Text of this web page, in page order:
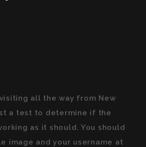
all the way from New
a test to determine if the
as it should. You should
image and your username at